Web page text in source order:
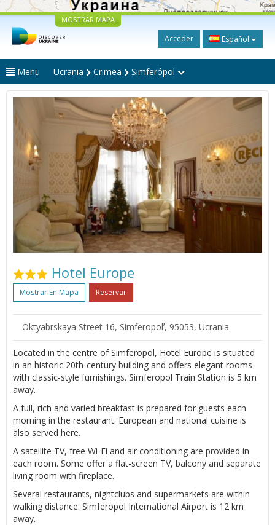
MOSTRAR MAPA
Acceder Español
Menu Ucrania Crimea Simferópol
Hotel Europe
Mostrar En Mapa Reservar
Oktyabrskaya Street 16, Simferopolʼ, 95053, Ucrania
Located in the centre of Simferopol, Hotel Europe is situated
in an historic 20th-century building and offers elegant rooms
with classic-style furnishings. Simferopol Train Station is 5 km
away.
A full, rich and varied breakfast is prepared for guests each
morning in the restaurant. European and national cuisine is
also served here.
A satellite TV, free Wi-Fi and air conditioning are provided in
each room. Some offer a flat-screen TV, balcony and separate
living room with fireplace.
Several restaurants, nightclubs and supermarkets are within
walking distance. Simferopol International Airport is 12 km
away.